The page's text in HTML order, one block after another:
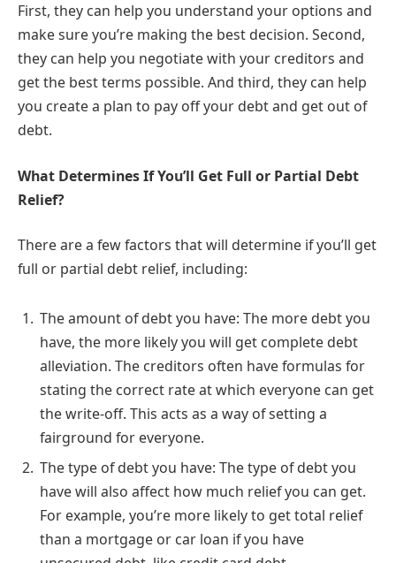
First, they can help you understand your options and
make sure you’re making the best decision. Second,
they can help you negotiate with your creditors and
get the best terms possible. And third, they can help
you create a plan to pay off your debt and get out of
debt.
What Determines If You’ll Get Full or Partial Debt
Relief?
There are a few factors that will determine if you’ll get
full or partial debt relief, including:
The amount of debt you have: The more debt you
have, the more likely you will get complete debt
alleviation. The creditors often have formulas for
stating the correct rate at which everyone can get
the write-off. This acts as a way of setting a
fairground for everyone.
The type of debt you have: The type of debt you
have will also affect how much relief you can get.
For example, you’re more likely to get total relief
than a mortgage or car loan if you have